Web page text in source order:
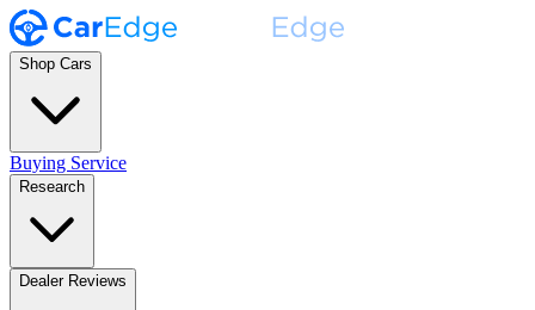
Shop Cars
Buying Service
Research
Dealer Reviews